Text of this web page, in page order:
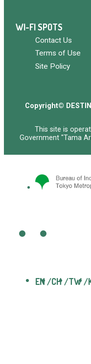
WI-FI SPOTS
Contact Us
Terms of Use
Site Policy
Copyright©
This site is
Government "Tama
EN CH TW